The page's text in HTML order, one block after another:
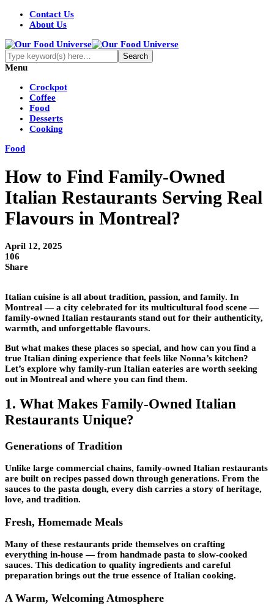
Contact Us
About Us
Menu
Crockpot
Coffee
Food
Desserts
Cooking
Food
How to Find Family-Owned
Italian Restaurants Serving Real
Flavours in Montreal?
April 12, 2025
106
Share
Italian cuisine is all about tradition, passion, and family. In
Montreal — a city celebrated for its multicultural food scene —
family-owned Italian restaurants stand out for their authenticity,
warmth, and unforgettable flavours.
But what makes these places so special, and how can you find a
true Italian dining experience that feels like Nonna’s kitchen?
Let’s explore why family-run Italian eateries are worth seeking
out in Montreal and where you can find them.
1. What Makes Family-Owned Italian
Restaurants Unique?
Generations of Tradition
Unlike large commercial chains, family-owned Italian restaurants
are built on recipes passed down through generations. From the
sauces to the pasta dough, every dish carries a story of heritage,
love, and tradition.
Fresh, Homemade Meals
Many of these restaurants pride themselves on crafting
everything in-house — from handmade pasta to slow-cooked
sauces. This dedication to quality ingredients and careful
preparation brings out the true essence of Italian cooking.
A Warm, Welcoming Atmosphere